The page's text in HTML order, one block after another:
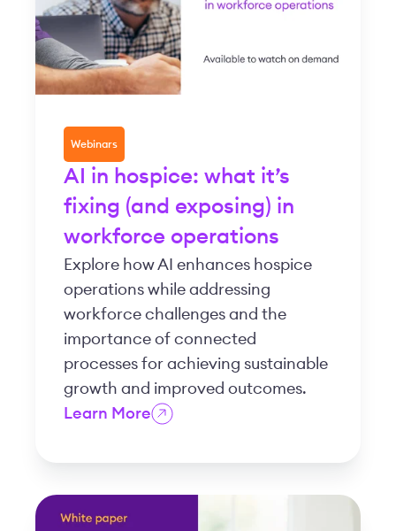
Webinars
AI in hospice: what it’s
fixing (and exposing) in
workforce operations
Explore how AI enhances hospice
operations while addressing
workforce challenges and the
importance of connected
processes for achieving sustainable
growth and improved outcomes.
Learn More